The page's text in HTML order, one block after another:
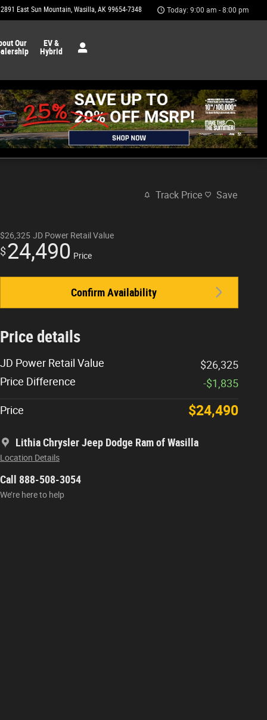
2891 East Sun Mountain Wasilla, AK 99654-7348 Today: 9:00 am - 8:00 pm
Our
EV &
Hybrid
Track Price Save
$26,325 JD Power Retail Value
$24,490 Price
Confirm Availability
Price details
JD Power Retail Value
$26,325
Price Difference
-$1,835
Price $24,490
Lithia Chrysler Jeep Dodge Ram of Wasilla
Location Details
Call 888-508-3054
We’re here to help